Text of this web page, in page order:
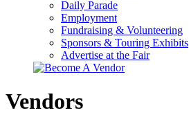
Daily Parade
Employment
Fundraising & Volunteering
Sponsors & Touring Exhibits
Advertise at the Fair
Vendors